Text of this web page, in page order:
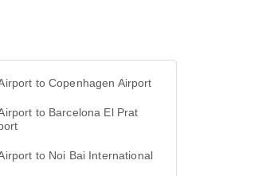
to Copenhagen Airport
to Barcelona El Prat
to Noi Bai International